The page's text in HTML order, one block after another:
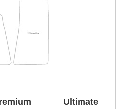
Ultimate